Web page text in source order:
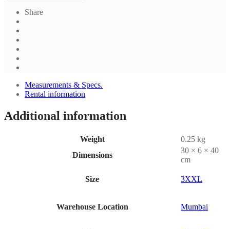
Share
Measurements & Specs.
Rental information
Additional information
Weight
0.25 kg
Dimensions
30 × 6 × 40
cm
Size 3XXL
Warehouse Location Mumbai